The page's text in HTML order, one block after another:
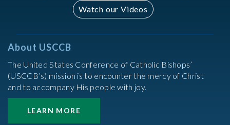
Watch our Videos
About USCCB
The United States Conference of Catholic Bishops’
(USCCB’s) mission is to encounter the mercy of Christ
and to accompany His people with joy.
LEARN MORE